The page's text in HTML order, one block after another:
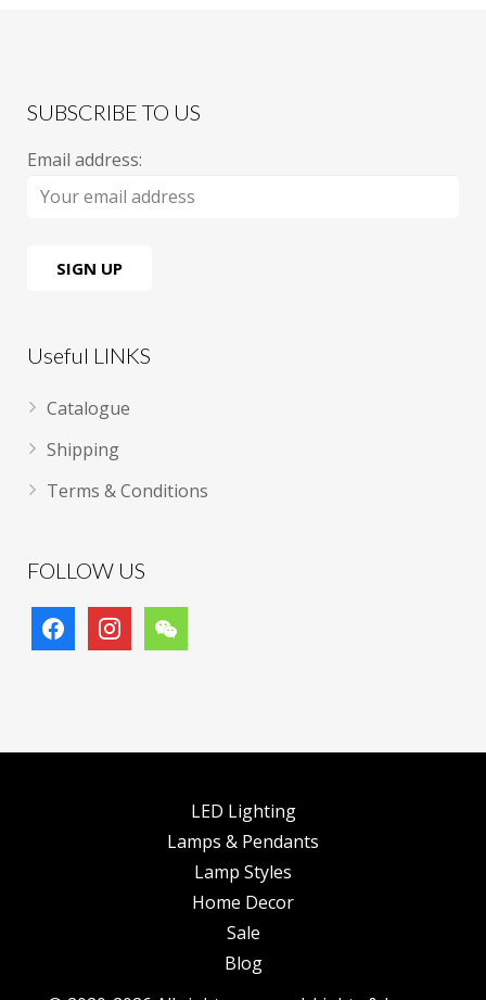
SUBSCRIBE TO US
Email address:
Useful LINKS
Catalogue
Shipping
Terms & Conditions
FOLLOW US
facebookinstagramwechat
LED Lighting
Lamps & Pendants
Lamp Styles
Home Decor
Sale
Blog